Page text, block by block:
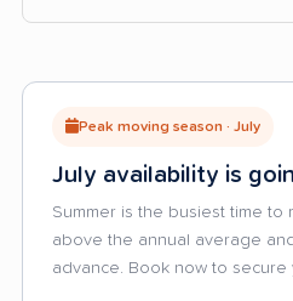
Peak moving season · July
July availability is
Summer is the busiest time to
above the annual average
advance. Book now to